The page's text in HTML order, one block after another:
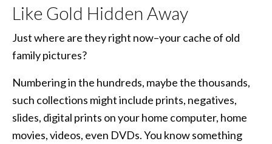
Like Gold Hidden Away
Just where are they right now–your cache of old
family pictures?
Numbering in the hundreds, maybe the thousands,
such collections might include prints, negatives,
slides, digital prints on your home computer, home
movies, videos, even DVDs. You know something